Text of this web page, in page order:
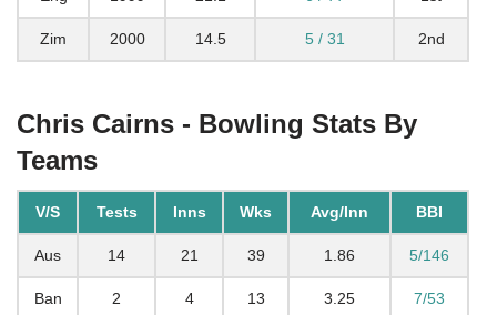
Zim 2000 14.5 5 / 31 2nd
Chris Cairns - Bowling Stats By
Teams
V/S Tests Inns Wks Avg/Inn BBI
Aus 14 21 39 1.86 5/146
Ban 2 4 13 3.25 7/53